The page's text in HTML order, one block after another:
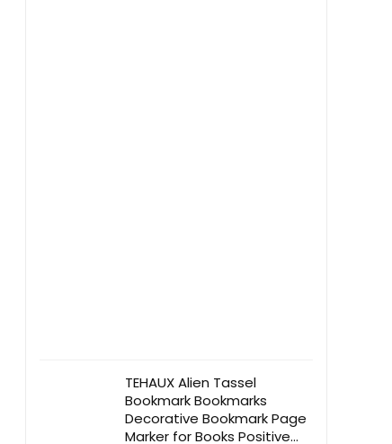
TEHAUX Alien Tassel
Bookmark Bookmarks
Decorative Bookmark Page
Marker for Books Positive